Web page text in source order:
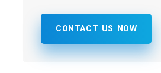
CONTACT US NOW